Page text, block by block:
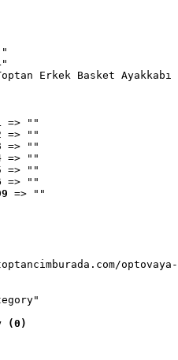
Erkek Basket
=> ""
=> ""
=> ""
=> ""
=> ""
=> ""
=> ""
(0)